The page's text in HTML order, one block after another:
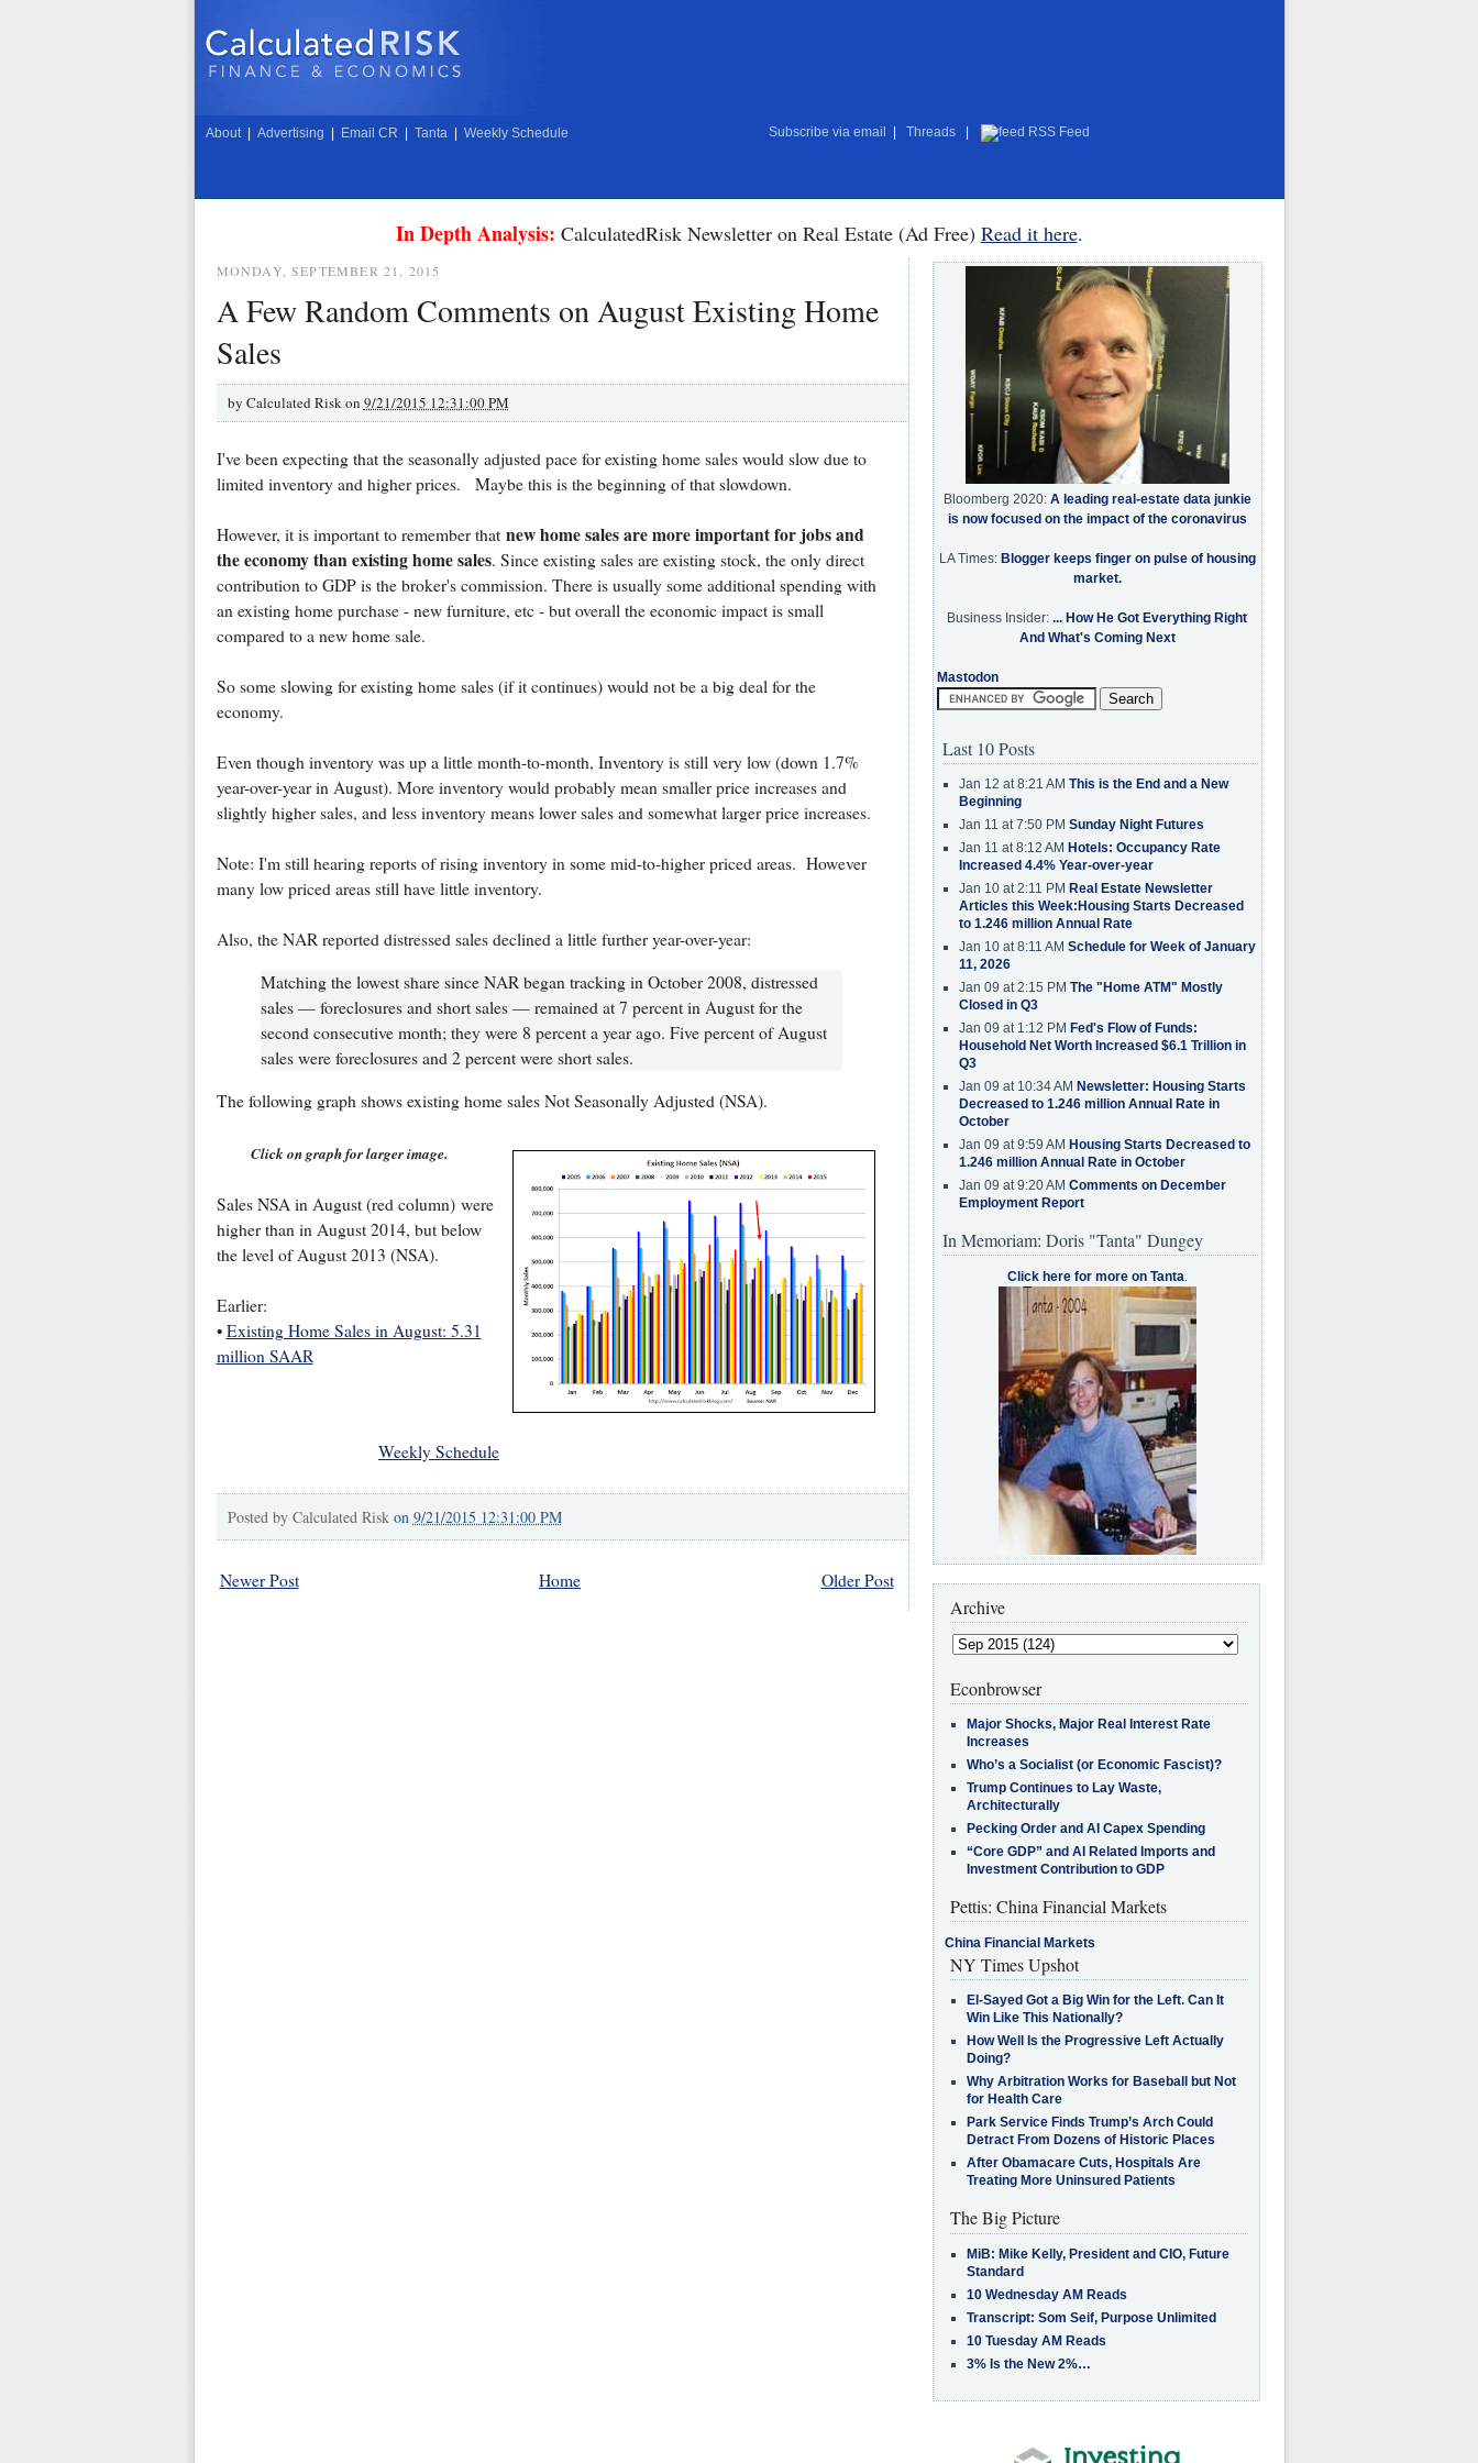
About Advertising Email CR Tanta Weekly Schedule Subscribe via email Threads RSS Feed
In Depth Analysis: CalculatedRisk Newsletter on Real Estate (Ad Free) Read it here.
MONDAY, SEPTEMBER 21, 2015
A Few Random Comments on August Existing Home
Sales
by Calculated Risk on 9/21/2015 12:31:00 PM
I've been expecting that the seasonally adjusted pace for existing home sales would slow due to
limited inventory and higher prices. Maybe this is the beginning of that slowdown.
However, it is important to remember that new home sales are more important for jobs and
the economy than existing home sales. Since existing sales are existing stock, the only direct
contribution to GDP is the broker's commission. There is usually some additional spending with
an existing home purchase - new furniture, etc - but overall the economic impact is small
compared to a new home sale.
So some slowing for existing home sales (if it continues) would not be a big deal for the
economy.
Even though inventory was up a little month-to-month, Inventory is still very low (down 1.7%
year-over-year in August). More inventory would probably mean smaller price increases and
slightly higher sales, and less inventory means lower sales and somewhat larger price increases.
Note: I'm still hearing reports of rising inventory in some mid-to-higher priced areas. However
many low priced areas still have little inventory.
Also, the NAR reported distressed sales declined a little further year-over-year:
Matching the lowest share since NAR began tracking in October 2008, distressed
sales — foreclosures and short sales — remained at 7 percent in August for the
second consecutive month; they were 8 percent a year ago. Five percent of August
sales were foreclosures and 2 percent were short sales.
The following graph shows existing home sales Not Seasonally Adjusted (NSA).
Click on graph for larger image.
Sales NSA in August (red column) were
higher than in August 2014, but below
the level of August 2013 (NSA).
Earlier:
• Existing Home Sales in August: 5.31
million SAAR
Weekly Schedule
Posted by Calculated Risk on 9/21/2015 12:31:00 PM
Newer Post Older Post
Home
Bloomberg 2020: A leading real-estate data junkie
is now focused on the impact of the coronavirus
LA Times: Blogger keeps finger on pulse of housing
market.
Business Insider: ... How He Got Everything Right
And What's Coming Next
Mastodon
Last 10 Posts
Jan 12 at 8:21 AM This is the End and a New
Beginning
Jan 11 at 7:50 PM Sunday Night Futures
Jan 11 at 8:12 AM Hotels: Occupancy Rate
Increased 4.4% Year-over-year
Jan 10 at 2:11 PM Real Estate Newsletter
Articles this Week:Housing Starts Decreased
to 1.246 million Annual Rate
Jan 10 at 8:11 AM Schedule for Week of January
11, 2026
Jan 09 at 2:15 PM The "Home ATM" Mostly
Closed in Q3
Jan 09 at 1:12 PM Fed's Flow of Funds:
Household Net Worth Increased $6.1 Trillion in
Q3
Jan 09 at 10:34 AM Newsletter: Housing Starts
Decreased to 1.246 million Annual Rate in
October
Jan 09 at 9:59 AM Housing Starts Decreased to
1.246 million Annual Rate in October
Jan 09 at 9:20 AM Comments on December
Employment Report
In Memoriam: Doris "Tanta" Dungey
Click here for more on Tanta.
Archive
Econbrowser
Major Shocks, Major Real Interest Rate
Increases
Who’s a Socialist (or Economic Fascist)?
Trump Continues to Lay Waste,
Architecturally
Pecking Order and AI Capex Spending
“Core GDP” and AI Related Imports and
Investment Contribution to GDP
Pettis: China Financial Markets
China Financial Markets
NY Times Upshot
El-Sayed Got a Big Win for the Left. Can It
Win Like This Nationally?
How Well Is the Progressive Left Actually
Doing?
Why Arbitration Works for Baseball but Not
for Health Care
Park Service Finds Trump’s Arch Could
Detract From Dozens of Historic Places
After Obamacare Cuts, Hospitals Are
Treating More Uninsured Patients
The Big Picture
MiB: Mike Kelly, President and CIO, Future
Standard
10 Wednesday AM Reads
Transcript: Som Seif, Purpose Unlimited
10 Tuesday AM Reads
3% Is the New 2%…